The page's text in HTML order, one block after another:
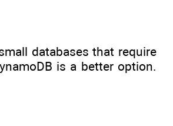
databases that require
is a better option.